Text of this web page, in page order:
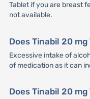
Tablet if you are breast
not available.
Does Tinabil 20
Excessive intake of
of medication as it can
Does Tinabil 20